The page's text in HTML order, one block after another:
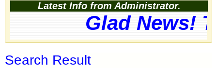
Latest Info from Administrator.
Glad News!
Search Result